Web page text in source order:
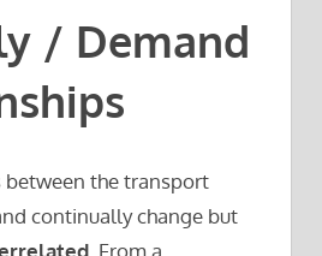
/ Demand
between the transport
continually change but
. From a